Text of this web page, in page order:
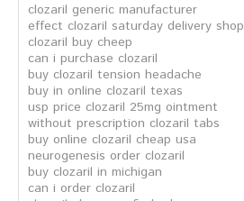
clozaril generic manufacturer
effect clozaril saturday delivery shop
clozaril buy cheep
can i purchase clozaril
buy clozaril tension headache
buy in online clozaril texas
usp price clozaril 25mg ointment
without prescription clozaril tabs
buy online clozaril cheap usa
neurogenesis order clozaril
buy clozaril in michigan
can i order clozaril